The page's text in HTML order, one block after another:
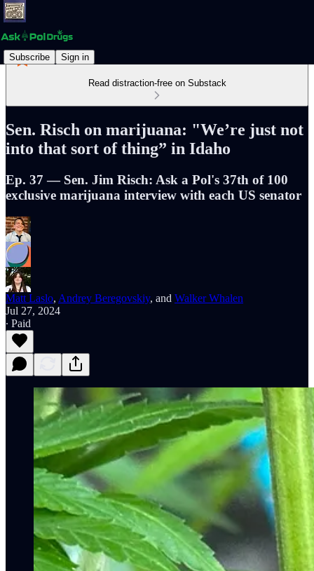
Subscribe Sign in
Read distraction-free on Substack
Sen. Risch on marijuana: "We’re just not
into that sort of thing” in Idaho
Ep. 37 — Sen. Jim Risch: Ask a Pol's 37th of 100
exclusive marijuana interview with each US senator
Matt Laslo, Andrey Beregovskiy, and Walker Whalen
Jul 27, 2024
∙ Paid